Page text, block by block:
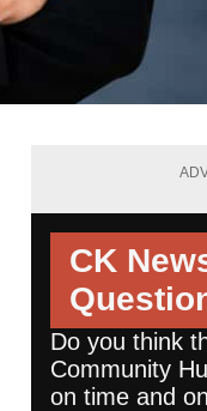
CK
Do you think
Community
on time and